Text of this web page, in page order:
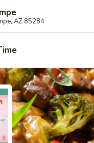
AZ 85284